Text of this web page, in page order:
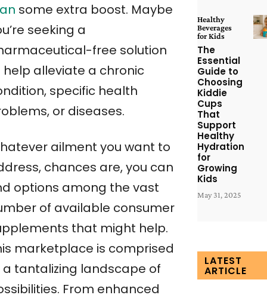
some extra boost. Maybe
seeking a
free solution
help alleviate a chronic
specific health
or diseases.
ailment you want to
chances are, you can
options among the vast
of available consumer
that might help.
marketplace is comprised
a tantalizing landscape of
From enhanced
Healthy
Beverages
for Kids
The
Essential
Guide to
Choosing
Kiddie
Cups
That
Support
Healthy
Hydration
for
Growing
Kids
May 31, 2025
LATEST
ARTICLE